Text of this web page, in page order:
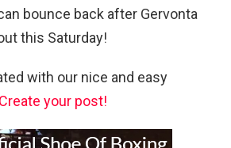
bounce back after Gervonta
this Saturday!
with our nice and easy
Create your post!